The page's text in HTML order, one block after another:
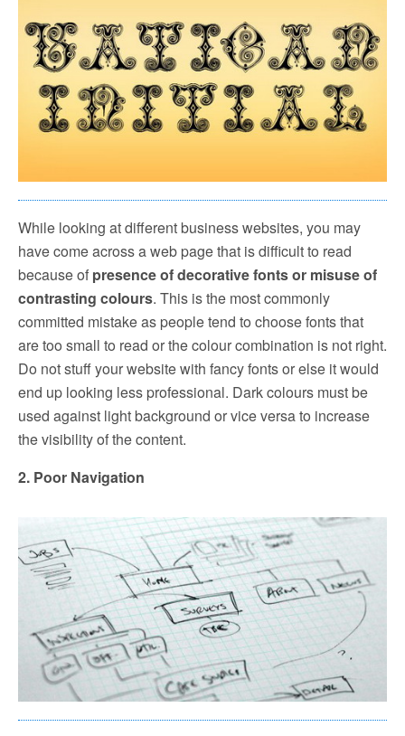
While looking at different business websites, you may
have come across a web page that is difficult to read
because of presence of decorative fonts or misuse of
contrasting colours. This is the most commonly
committed mistake as people tend to choose fonts that
are too small to read or the colour combination is not right.
Do not stuff your website with fancy fonts or else it would
end up looking less professional. Dark colours must be
used against light background or vice versa to increase
the visibility of the content.
2. Poor Navigation